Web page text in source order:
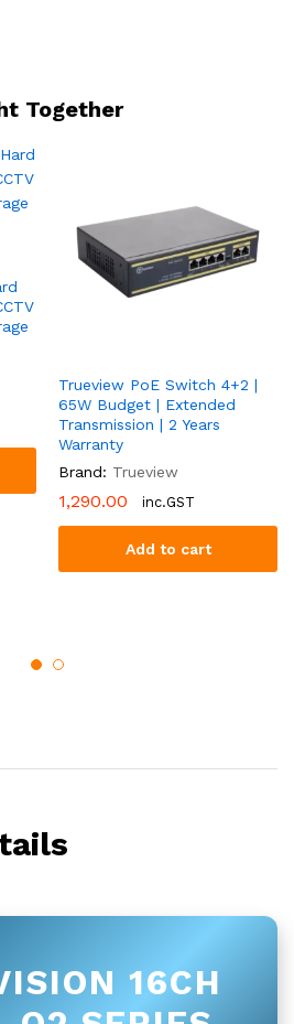
Together
Trueview PoE Switch 4+2 |
65W Budget | Extended
Transmission | 2 Years
Warranty
Brand: Trueview
1,290.00 inc.GST
Add to cart
16CH